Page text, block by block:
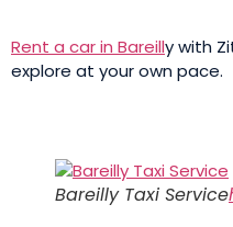
Rent a car in Bareilly with
explore at your own pace.
Bareilly Taxi Service